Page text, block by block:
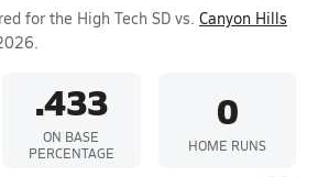
for the High Tech SD vs. Canyon Hills
.433
ON BASE
PERCENTAGE
0
HOME RUNS